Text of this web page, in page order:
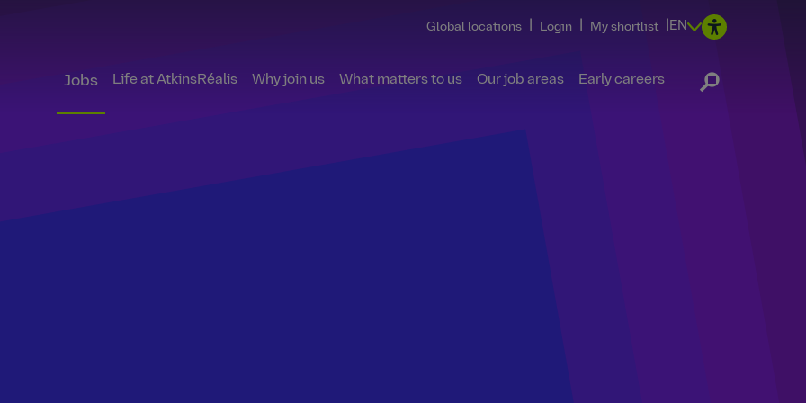
Global locations Login My shortlist EN
Jobs Life at AtkinsRéalis Why join us What matters to us Our job areas Early careers